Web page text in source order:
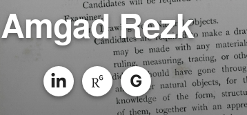
Amgad Rezk
G